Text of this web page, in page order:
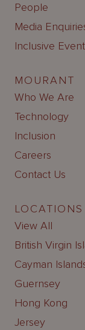
People
Media
Inclusive
MOURANT
Who We Are
Technology
Inclusion
Careers
Contact Us
LOCATIONS
View All
British Virgin
Cayman
Guernsey
Hong Kong
Jersey